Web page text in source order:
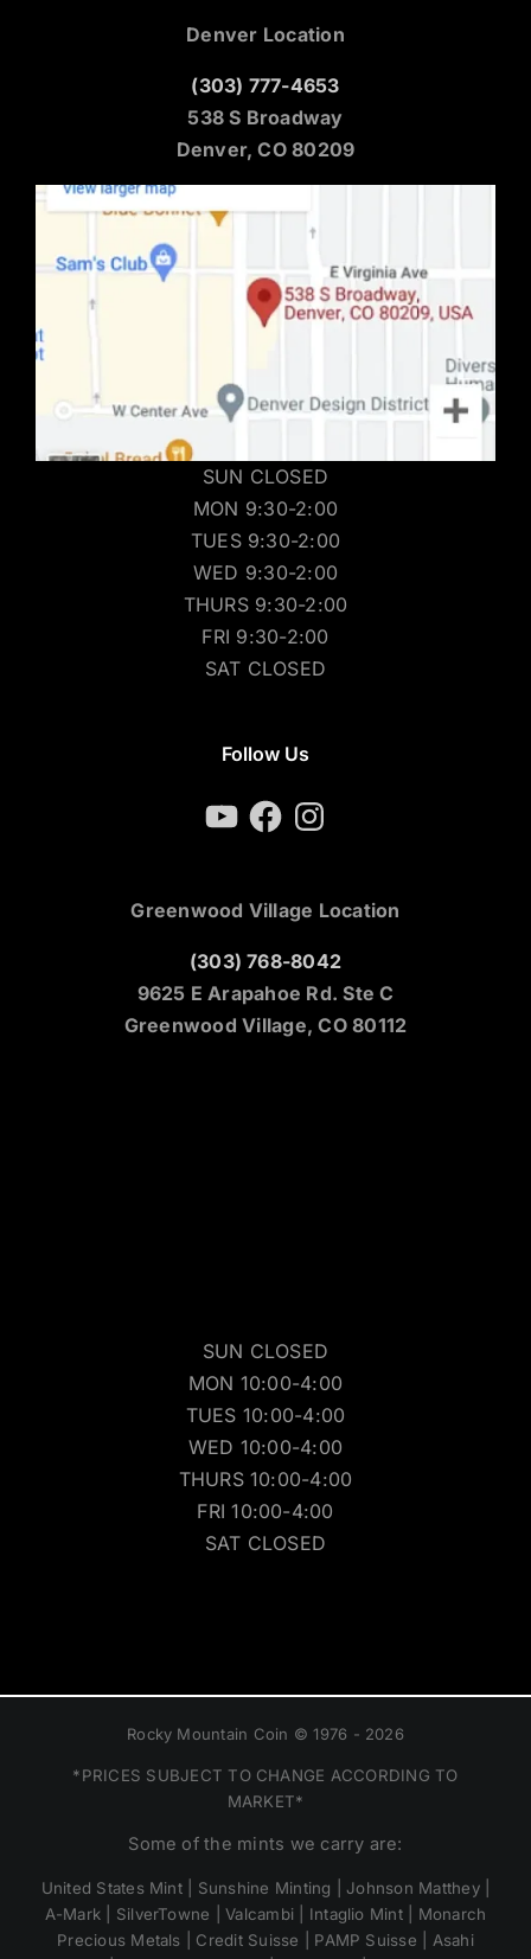
Denver Location
(303) 777-4653
538 S Broadway
Denver, CO 80209
SUN CLOSED
MON 9:30-2:00
TUES 9:30-2:00
WED 9:30-2:00
THURS 9:30-2:00
FRI 9:30-2:00
SAT CLOSED
Follow Us
YouTubeFacebookInstagram
Greenwood Village Location
(303) 768-8042
9625 E Arapahoe Rd. Ste C
Greenwood Village, CO 80112
SUN CLOSED
MON 10:00-4:00
TUES 10:00-4:00
WED 10:00-4:00
THURS 10:00-4:00
FRI 10:00-4:00
SAT CLOSED
Rocky Mountain Coin © 1976 - 2026
*PRICES SUBJECT TO CHANGE ACCORDING TO
MARKET*
Some of the mints we carry are:
United States Mint | Sunshine Minting | Johnson Matthey |
A-Mark | SilverTowne | Valcambi | Intaglio Mint | Monarch
Precious Metals | Credit Suisse | PAMP Suisse | Asahi